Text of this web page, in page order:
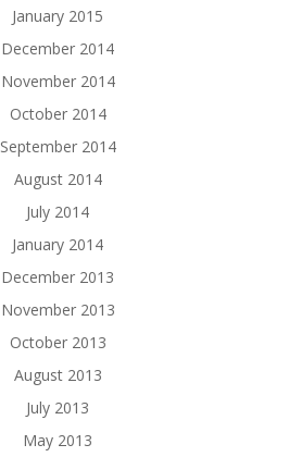
January 2015
December 2014
November 2014
October 2014
September 2014
August 2014
July 2014
January 2014
December 2013
November 2013
October 2013
August 2013
July 2013
May 2013